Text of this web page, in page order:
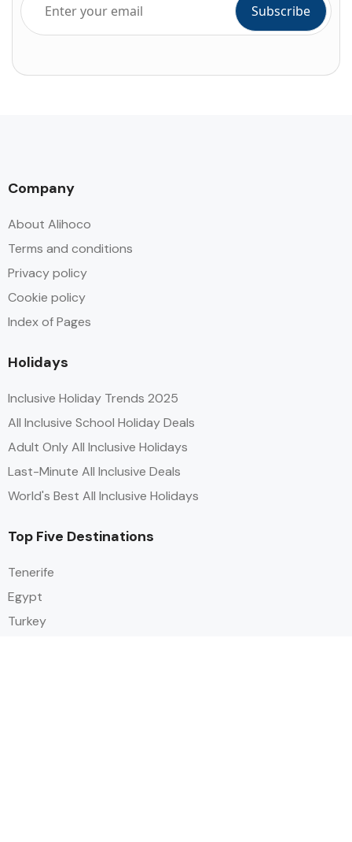
Company
About Alihoco
Terms and conditions
Privacy policy
Cookie policy
Index of Pages
Holidays
Inclusive Holiday Trends 2025
All Inclusive School Holiday Deals
Adult Only All Inclusive Holidays
Last-Minute All Inclusive Deals
World's Best All Inclusive Holidays
Top Five Destinations
Tenerife
Egypt
Turkey